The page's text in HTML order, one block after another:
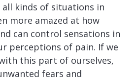
kinds of situations in
more amazed at how
can control sensations in
perceptions of pain. If we
this part of ourselves,
fears and